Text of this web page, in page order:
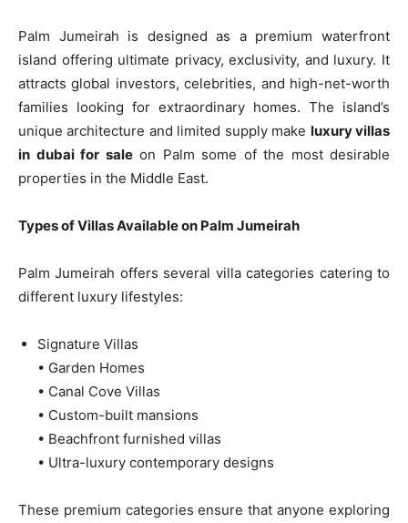
Palm Jumeirah is designed as a premium waterfront
island offering ultimate privacy, exclusivity, and luxury. It
attracts global investors, celebrities, and high-net-worth
families looking for extraordinary homes. The island’s
unique architecture and limited supply make luxury villas
in dubai for saleon Palm some of the most desirable
properties in the Middle East.
Types of Villas Available on Palm Jumeirah
Palm Jumeirah offers several villa categories catering to
different luxury lifestyles:
Signature Villas
• Garden Homes
• Canal Cove Villas
• Custom-built mansions
• Beachfront furnished villas
• Ultra-luxury contemporary designs
These premium categories ensure that anyone exploring